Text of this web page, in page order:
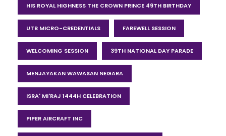
HIS ROYAL HIGHNESS THE CROWN PRINCE 49TH BIRTHDAY
UTB MICRO-CREDENTIALS FAREWELL SESSION
WELCOMING SESSION 39TH NATIONAL DAY PARADE
MENJAYAKAN WAWASAN NEGARA
ISRA' MI'RAJ 1444H CELEBRATION
PIPER AIRCRAFT INC